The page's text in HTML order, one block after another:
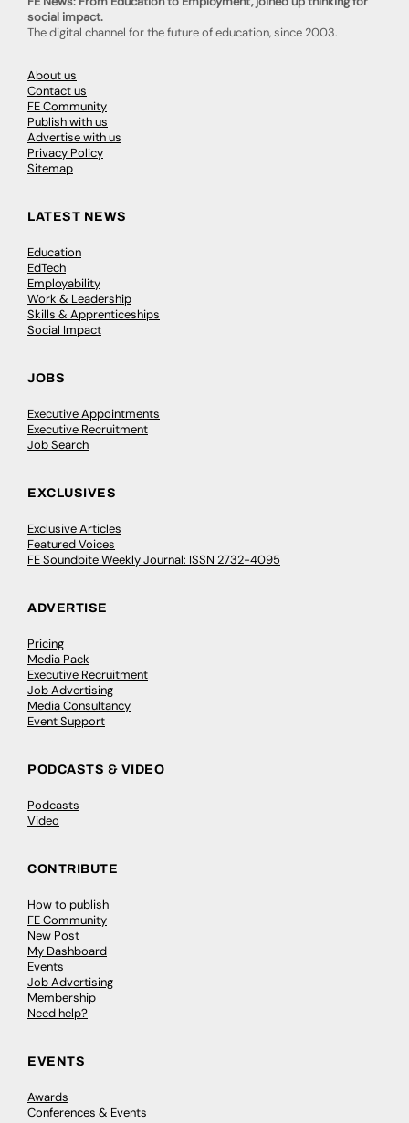
social impact.
The digital channel for the future of education, since 2003.
About us
Contact us
FE Community
Publish with us
Advertise with us
Privacy Policy
Sitemap
LATEST NEWS
Education
EdTech
Employability
Work & Leadership
Skills & Apprenticeships
Social Impact
JOBS
Executive Appointments
Executive Recruitment
Job Search
EXCLUSIVES
Exclusive Articles
Featured Voices
FE Soundbite Weekly Journal: ISSN 2732-4095
ADVERTISE
Pricing
Media Pack
Executive Recruitment
Job Advertising
Media Consultancy
Event Support
PODCASTS & VIDEO
Podcasts
Video
CONTRIBUTE
How to publish
FE Community
New Post
My Dashboard
Events
Job Advertising
Membership
Need help?
EVENTS
Awards
Conferences & Events